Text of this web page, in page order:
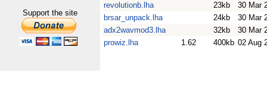
Support the site
revolutionb.lha
23kb
30 Mar
brsar_unpack.lha
24kb
30 Mar
adx2wavmod3.lha
32kb
30 Mar
prowiz.lha
1.62 400kb 02 Aug